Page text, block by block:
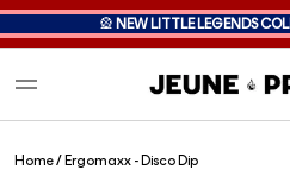
🎡 NEW LITTLE LEGENDS
Home/ Ergomaxx - Disco Dip